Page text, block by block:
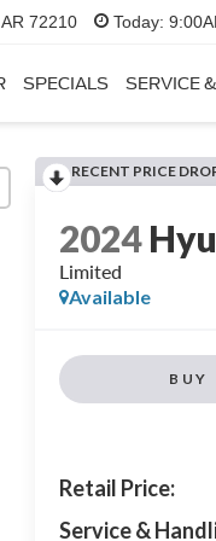
72210 Today:
SPECIALS SERVICE
RECENT PRICE
2024
Limited
Available
BUY
Retail Price:
Service &